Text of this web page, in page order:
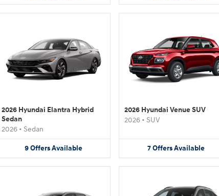
2026 Hyundai Elantra Hybrid
Sedan
2026 • Sedan
9 Offers Available
2026 Hyundai Venue SUV
2026 • SUV
7OffersAvailable